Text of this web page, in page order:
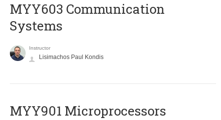
MYY603 Communication
Systems
Instructor
Lisimachos Paul Kondis
MYY901 Microprocessors